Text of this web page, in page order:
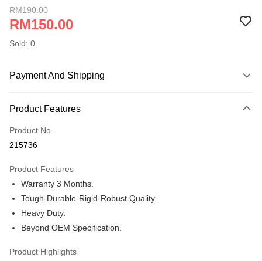
RM190.00
RM150.00
Sold: 0
Payment And Shipping
Online Banking
More info
Only supports Maybank, CIMB Bank, Public Bank, RHB Bank, Hong
Touch 'n Go
Boost
Shipping Method
Home Delivery
Home Delivery
Product Features
Product No.
215736
Product Features
Warranty 3 Months.
Tough-Durable-Rigid-Robust Quality.
Heavy Duty.
Beyond OEM Specification.
Product Highlights